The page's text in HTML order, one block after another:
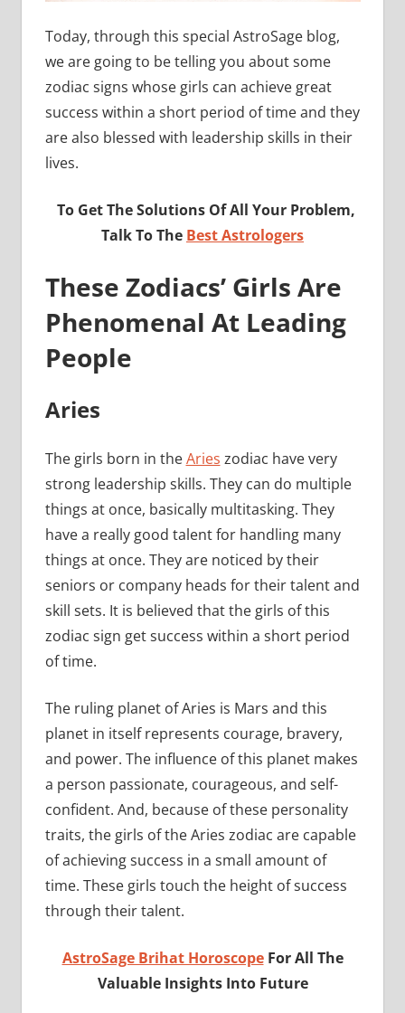
Today, through this special AstroSage blog,
we are going to be telling you about some
zodiac signs whose girls can achieve great
success within a short period of time and they
are also blessed with leadership skills in their
lives.
To Get The Solutions Of All Your Problem,
Talk To The Best Astrologers
These Zodiacs’ Girls Are
Phenomenal At Leading
People
Aries
The girls born in theAries zodiac have very
strong leadership skills. They can do multiple
things at once, basically multitasking. They
have a really good talent for handling many
things at once. They are noticed by their
seniors or company heads for their talent and
skill sets. It is believed that the girls of this
zodiac sign get success within a short period
of time.
The ruling planet of Aries is Mars and this
planet in itself represents courage, bravery,
and power. The influence of this planet makes
a person passionate, courageous, and self-
confident. And, because of these personality
traits, the girls of the Aries zodiac are capable
of achieving success in a small amount of
time. These girls touch the height of success
through their talent.
AstroSage Brihat Horoscope For All The
Valuable Insights Into Future